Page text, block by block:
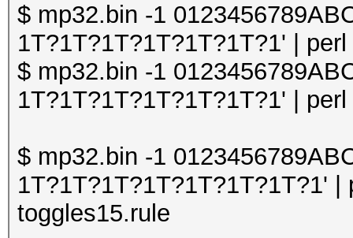
$ mp32.bin -1
1T?1T?1T?1T?1T?1T?1' |
$ mp32.bin -1
1T?1T?1T?1T?1T?1T?1' |
$ mp32.bin -1
1T?1T?1T?1T?1T?1T?1T?1'
toggles15.rule